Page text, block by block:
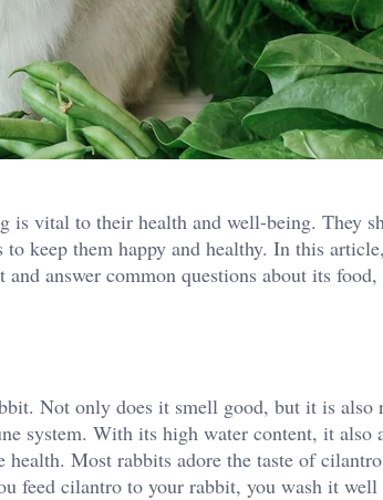
is vital to their health and well-being. They
keep them happy and healthy. In this
answer common questions about its food,
Not only does it smell good, but it is also
system. With its high water content, it also
Most rabbits adore the taste of
feed cilantro to your rabbit, you wash it well